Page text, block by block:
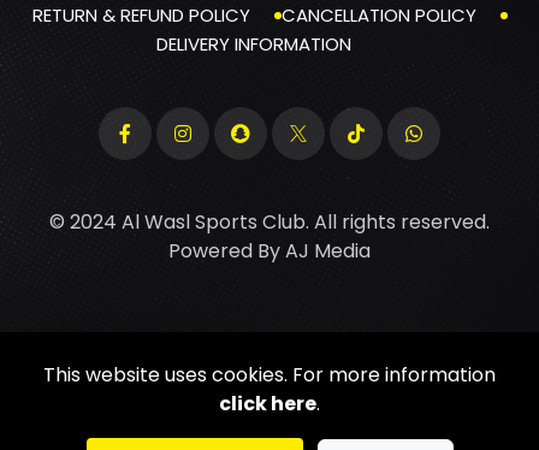
RETURN & REFUND POLICY
CANCELLATION POLICY
DELIVERY INFORMATION
© 2024 Al Wasl Sports Club. All rights reserved.
Powered ByAJ Media
This website uses cookies. For more information
click here.